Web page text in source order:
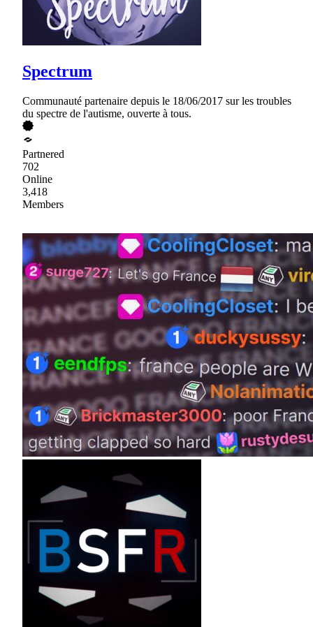
Spectrum
Communauté partenaire depuis le 18/06/2017 sur les troubles
du spectre de l'autisme, ouverte à tous.
Partnered
702
Online
3,418
Members